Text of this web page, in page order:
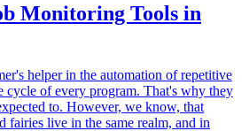
Monitoring Tools in
helper in the automation of repetitive
cycle of every program. That's why they
to. However, we know, that
fairies live in the same realm, and in